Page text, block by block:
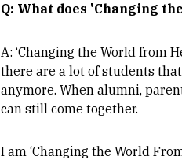
Q: What does 'Changing
A: ‘Changing the World from
there are a lot of students
anymore. When alumni,
can still come together.
I am ‘Changing the World